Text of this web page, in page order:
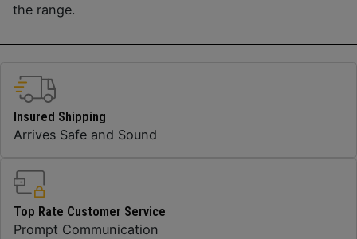
the range.
Insured Shipping
Arrives Safe and Sound
Top Rate Customer Service
Prompt Communication